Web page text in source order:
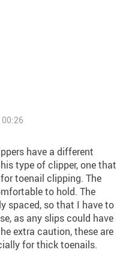
00:26
have a different
type of clipper, one that
toenail clipping. The
to hold. The
spaced, so that I have to
as any slips could have
extra caution, these are
for thick toenails.